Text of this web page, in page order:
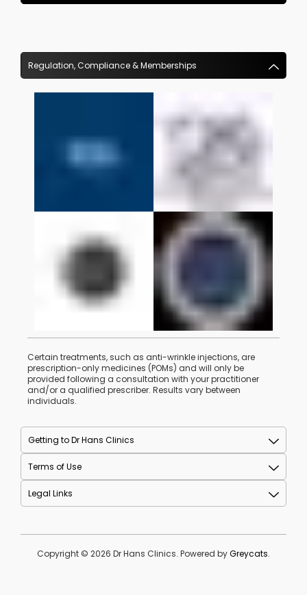
Regulation, Compliance & Memberships
Certain treatments, such as anti-wrinkle injections, are
prescription-only medicines (POMs) and will only be
provided following a consultation with your practitioner
and/or a qualified prescriber. Results vary between
individuals.
Getting to Dr Hans Clinics
Terms of Use
Legal Links
Copyright © 2026 Dr Hans Clinics. Powered byGreycats.